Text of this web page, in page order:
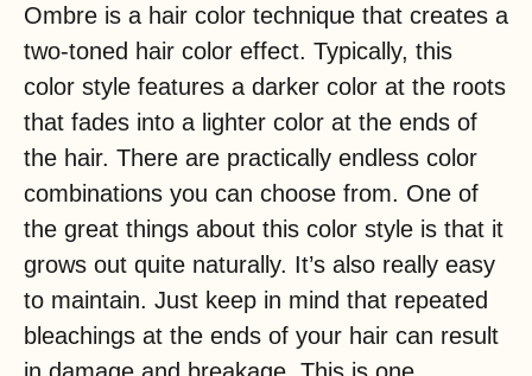
Ombre is a hair color technique that creates a
two-toned hair color effect. Typically, this
color style features a darker color at the roots
that fades into a lighter color at the ends of
the hair. There are practically endless color
combinations you can choose from. One of
the great things about this color style is that it
grows out quite naturally. It’s also really easy
to maintain. Just keep in mind that repeated
bleachings at the ends of your hair can result
in damage and breakage. This is one